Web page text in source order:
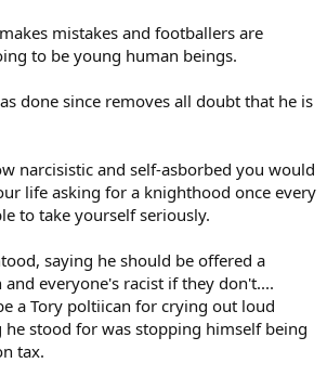
mistakes and footballers are
to be young human beings.
done since removes all doubt that he is
narcisistic and self-asborbed you would
life asking for a knighthood once every
to take yourself seriously.
saying he should be offered a
everyone's racist if they don't....
a Tory poltiican for crying out loud
stood for was stopping himself being
tax.